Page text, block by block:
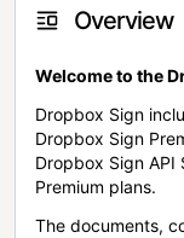
Overview
Welcome to the
Dropbox Sign
Dropbox Sign
Dropbox Sign API
Premium plans.
The documents,